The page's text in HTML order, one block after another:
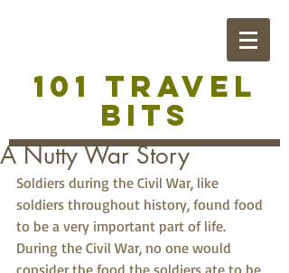
101 TRAVEL
BITS
A Nutty War Story
Soldiers during the Civil War, like
soldiers throughout history, found food
to be a very important part of life.
During the Civil War, no one would
consider the food the soldiers ate to be